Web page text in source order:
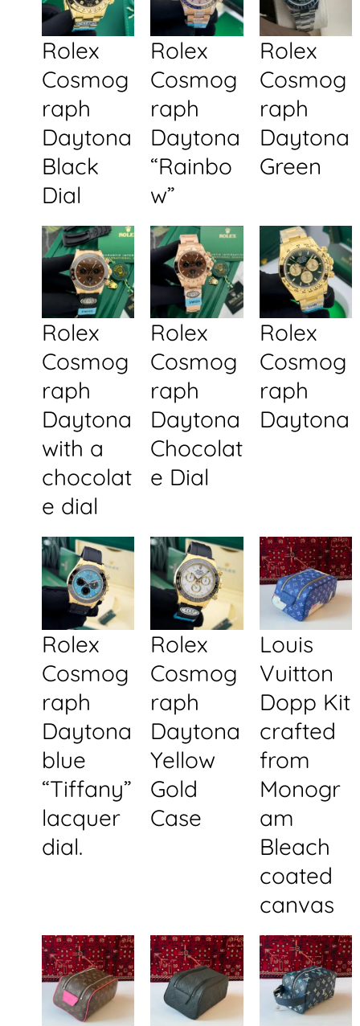
Rolex
Cosmog
raph
Daytona
Black
Dial
Rolex
Cosmog
raph
Daytona
“Rainbo
w”
Rolex
Cosmog
raph
Daytona
Green
Rolex
Cosmog
raph
Daytona
with a
chocolat
e dial
Rolex
Cosmog
raph
Daytona
Chocolat
e Dial
Rolex
Cosmog
raph
Daytona
Rolex
Cosmog
raph
Daytona
blue
“Tiffany”
lacquer
dial.
Rolex
Cosmog
raph
Daytona
Yellow
Gold
Case
Louis
Vuitton
Dopp Kit
crafted
from
Monogr
am
Bleach
coated
canvas